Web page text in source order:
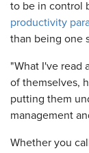
to be in control
productivity
than being one
"What I've read
of themselves,
putting them
management
Whether you